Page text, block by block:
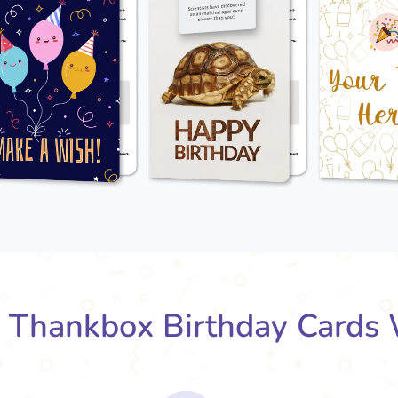
Birthday Cards